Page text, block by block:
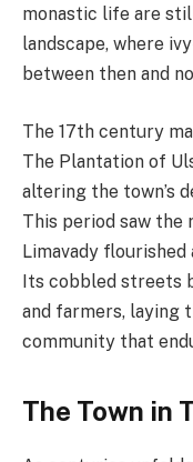
monastic life are
landscape, where
between then and
The 17th century
The Plantation of
altering the town’s
This period saw the
Limavady
Its cobbled streets
and farmers, laying
community that
The Town in